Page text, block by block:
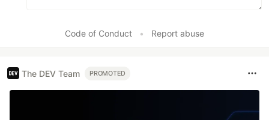
Code of Conduct • Report abuse
The DEV Team PROMOTED